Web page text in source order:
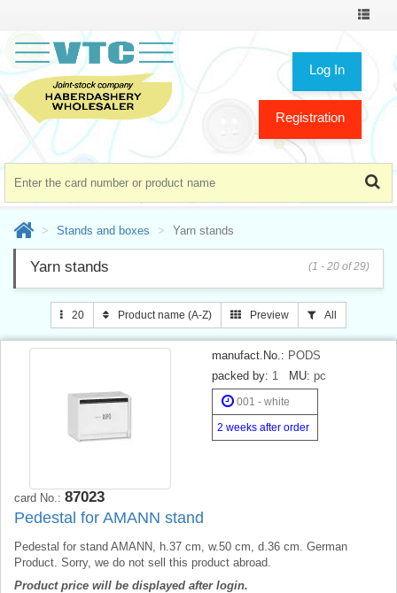
Toggle
Log In
Registration
Stands and boxes Yarn stands
Yarn stands (1 - 20 of 29)
20 Product name (A-Z) Preview All
manufact.No.: PODS
packed by: 1 MU: pc
001 - white
2 weeks after order
card No.: 87023
Pedestal for AMANN stand
Pedestal for stand AMANN, h.37 cm, w.50 cm, d.36 cm. German
Product. Sorry, we do not sell this product abroad.
Product price will be displayed after login.